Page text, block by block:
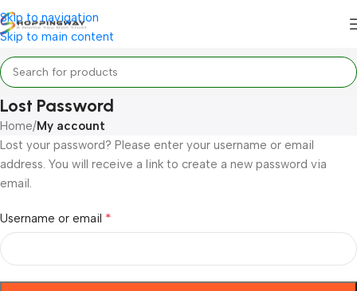
Skip to navigation
Skip to main content
Lost Password
Home/My account
Lost your password? Please enter your username or email
address. You will receive a link to create a new password via
email.
Username or email *